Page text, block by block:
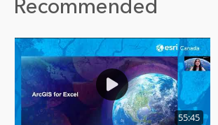
Recommended
55:45